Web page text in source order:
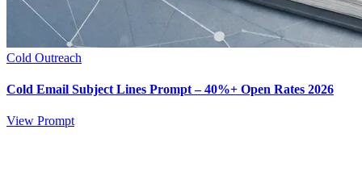
Cold Outreach
Cold Email Subject Lines Prompt – 40%+ Open Rates 2026
View Prompt